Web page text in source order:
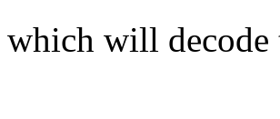
which will